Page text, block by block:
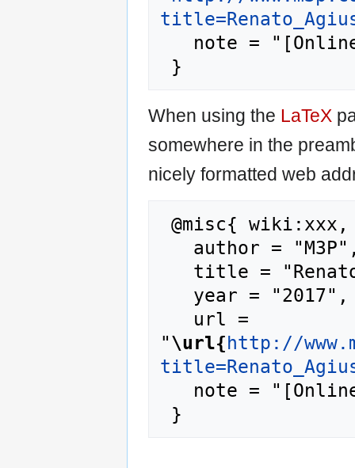
When using the LaTeX
somewhere in the
nicely formatted web
"\url{http://